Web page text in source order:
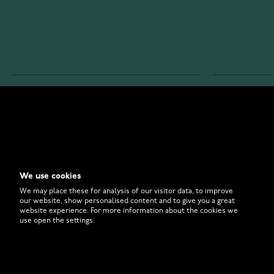
FAQ
How to
We use cookies
We may place these for analysis of our visitor data, to improve
our website, show personalised content and to give you a great
website experience. For more information about the cookies we
use open the settings.